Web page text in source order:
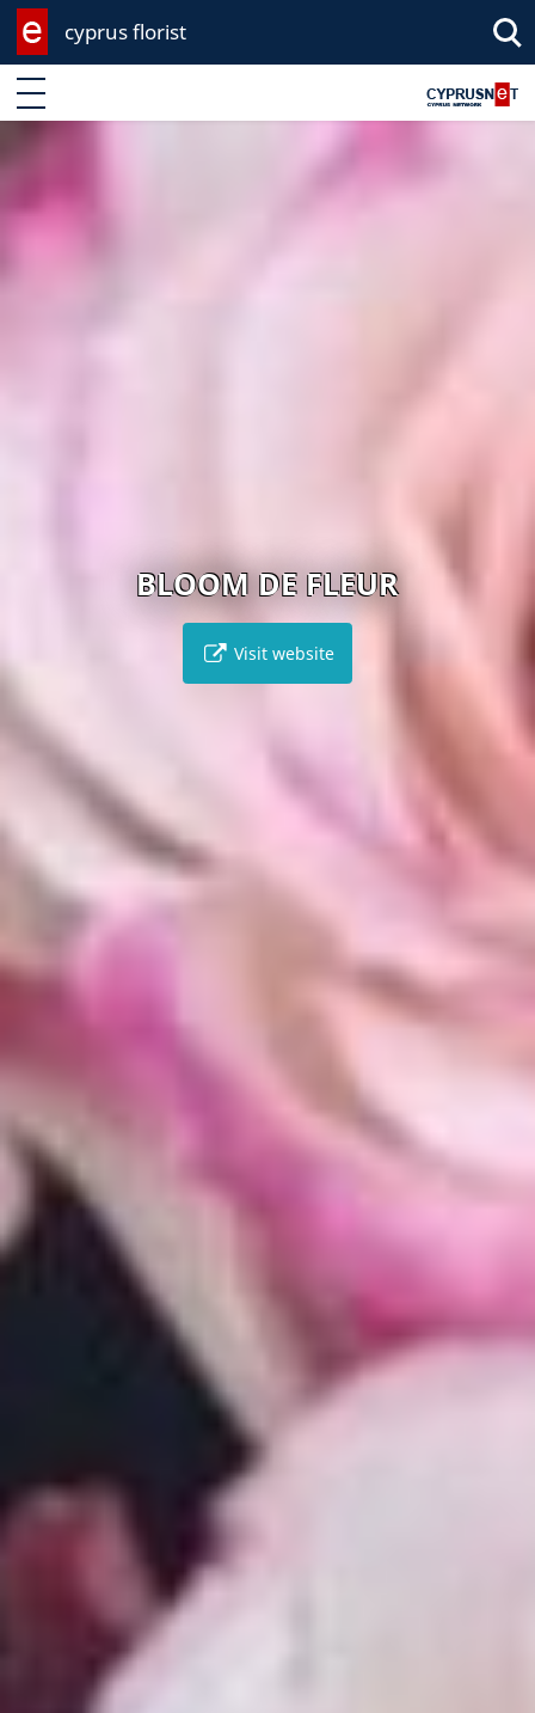
cyprus florist
Enter keyword
BLOOM DE FLEUR
Visit website